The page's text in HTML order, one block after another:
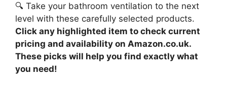
🔍 Take your bathroom ventilation to the next
level with these carefully selected products.
Click any highlighted item to check current
pricing and availability on Amazon.co.uk.
These picks will help you find exactly what
you need!